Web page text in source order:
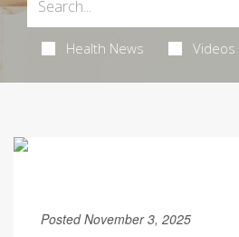
Health News Videos
Posted November 3, 2025